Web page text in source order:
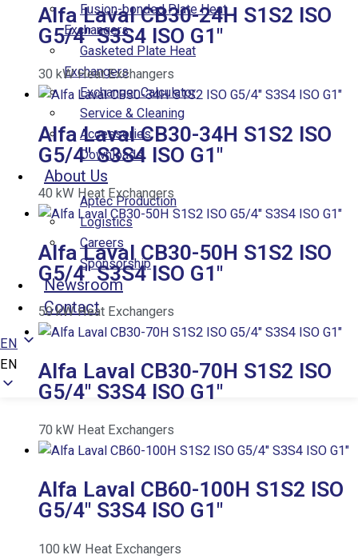
Fusion-bonded Plate Heat
Exchangers
Gasketed Plate Heat
Exchangers
Exchanger Calculator
Service & Cleaning
Accessories
Downloads
About Us
Aptec Production
Logistics
Careers
Sponsorship
Newsroom
Contact
EN
EN
Alfa Laval CB30-24H S1S2 ISO
G5/4″ S3S4 ISO G1″
30 kW Heat Exchangers
Alfa Laval CB30-34H S1S2 ISO
G5/4″ S3S4 ISO G1″
40 kW Heat Exchangers
Alfa Laval CB30-50H S1S2 ISO
G5/4″ S3S4 ISO G1″
50kW Heat Exchangers
Alfa Laval CB30-70H S1S2 ISO
G5/4″ S3S4 ISO G1″
70 kW Heat Exchangers
Alfa Laval CB60-100H S1S2 ISO
G5/4″ S3S4 ISO G1″
100 kW Heat Exchangers